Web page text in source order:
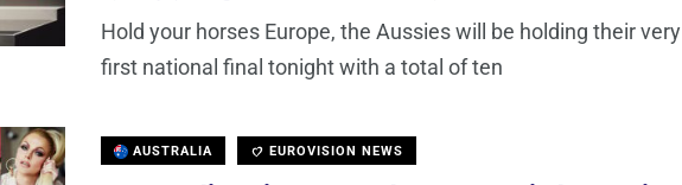
Hold your horses Europe, the Aussies will be holding their very
first national final tonight with a total of ten
AUSTRALIA EUROVISION NEWS